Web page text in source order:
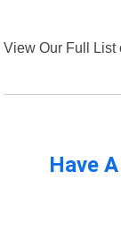
View Our Full List
Have